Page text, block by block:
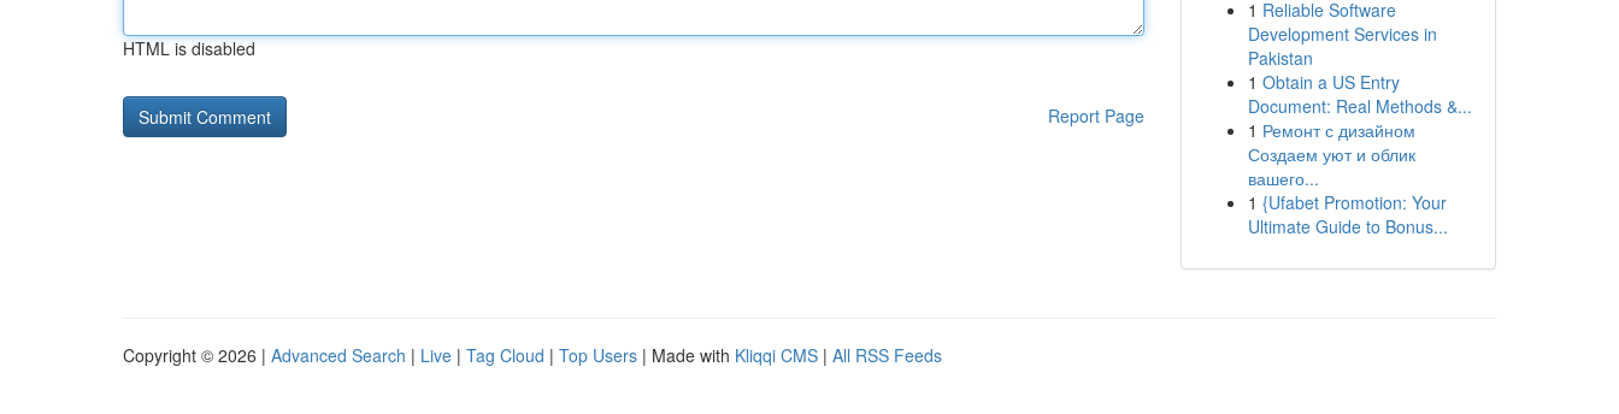
HTML is disabled
Report Page
1 Reliable Software
Development Services in
Pakistan
1 Obtain a US Entry
Document: Real Methods &...
1 Ремонт с дизайном
Создаем уют и облик
вашего...
1 {Ufabet Promotion: Your
Ultimate Guide to Bonus...
Copyright © 2026 | Advanced Search | Live | Tag Cloud | Top Users | Made with Kliqqi CMS | All RSS Feeds